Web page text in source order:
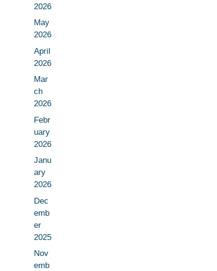
2026
May
2026
April
2026
Mar
ch
2026
Febr
uary
2026
Janu
ary
2026
Dec
emb
er
2025
Nov
emb